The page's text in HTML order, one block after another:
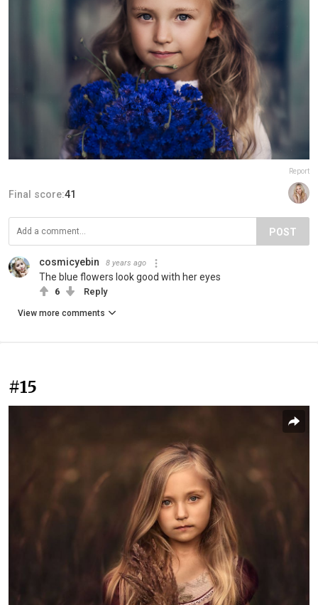
Report
Final score:41
POST
cosmicyebin 8 years ago
The blue flowers look good with her eyes
6 Reply
View more comments
#15